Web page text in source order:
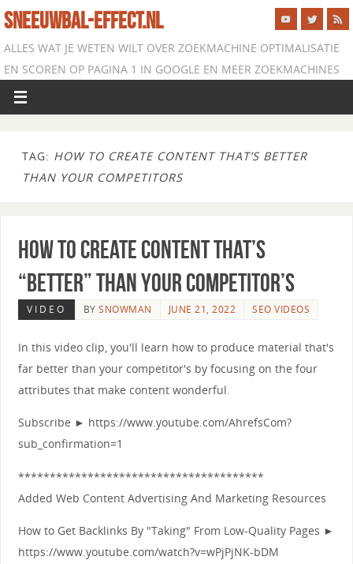
SNEEUWBAL-EFFECT.NL
ALLES WAT JE WETEN WILT OVER ZOEKMACHINE OPTIMALISATIE
EN SCOREN OP PAGINA 1 IN GOOGLE EN MEER ZOEKMACHINES
TAG: HOW TO CREATE CONTENT THAT’S BETTER
THAN YOUR COMPETITORS
How to Create Content that’s
“Better” than Your Competitor’s
VIDEO BYSNOWMAN JUNE 21, 2022 SEO VIDEOS
In this video clip, you'll learn how to produce material that's
far better than your competitor's by focusing on the four
attributes that make content wonderful.
Subscribe ► https://www.youtube.com/AhrefsCom?
sub_confirmation=1
***************************************
Added Web Content Advertising And Marketing Resources
How to Get Backlinks By "Taking" From Low-Quality Pages ►
https://www.youtube.com/watch?v=wPjPjNK-bDM